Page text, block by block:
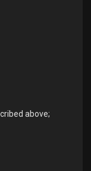
above;